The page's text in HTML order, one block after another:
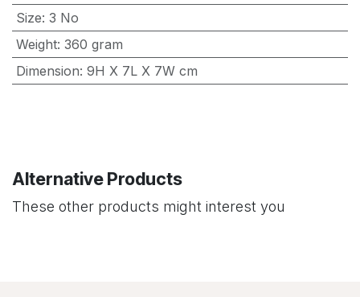
Size: 3 No
Weight: 360 gram
Dimension: 9H X 7L X 7W cm
Alternative Products
These other products might interest you